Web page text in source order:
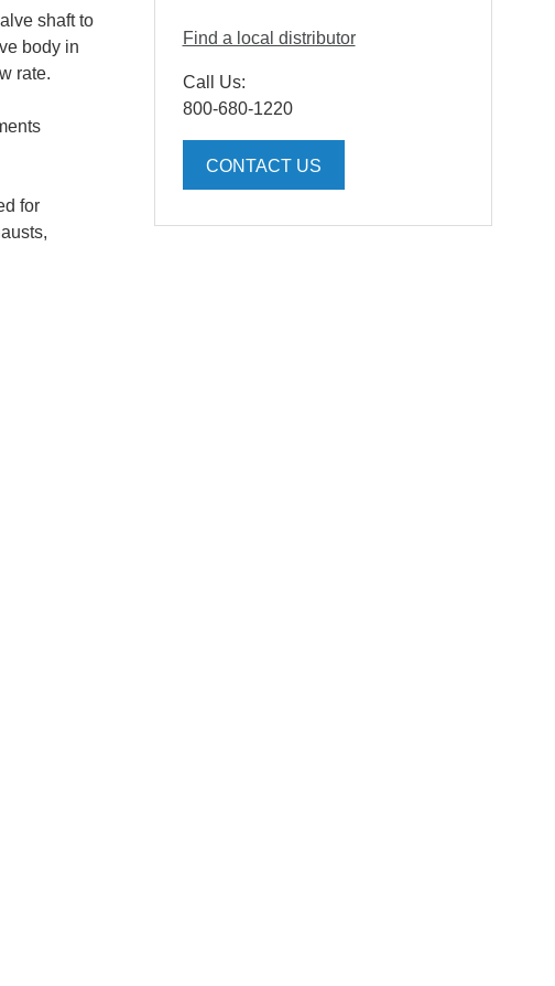
shaft to
body in
rate.
for
Find a local distributor
Call Us:
800-680-1220
CONTACT US